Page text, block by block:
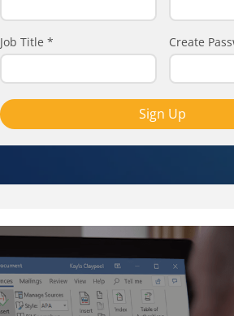
Job Title * Create
Sign Up